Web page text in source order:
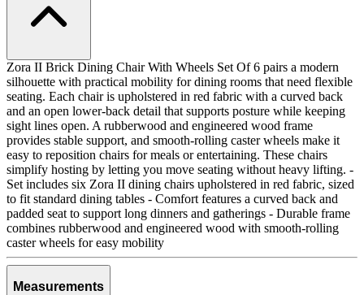
Zora II Brick Dining Chair With Wheels Set Of 6 pairs a modern
silhouette with practical mobility for dining rooms that need flexible
seating. Each chair is upholstered in red fabric with a curved back
and an open lower-back detail that supports posture while keeping
sight lines open. A rubberwood and engineered wood frame
provides stable support, and smooth-rolling caster wheels make it
easy to reposition chairs for meals or entertaining. These chairs
simplify hosting by letting you move seating without heavy lifting. -
Set includes six Zora II dining chairs upholstered in red fabric, sized
to fit standard dining tables - Comfort features a curved back and
padded seat to support long dinners and gatherings - Durable frame
combines rubberwood and engineered wood with smooth-rolling
caster wheels for easy mobility
Measurements